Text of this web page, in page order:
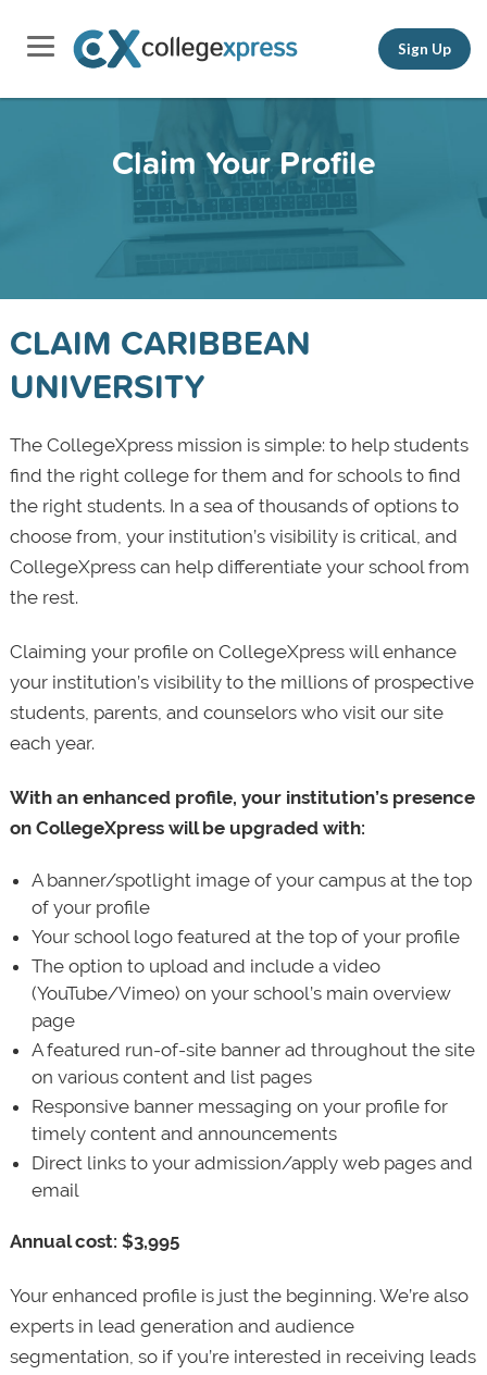
Sign Up
Claim Your Profile
CLAIM CARIBBEAN
UNIVERSITY
The CollegeXpress mission is simple: to help students
find the right college for them and for schools to find
the right students. In a sea of thousands of options to
choose from, your institution’s visibility is critical, and
CollegeXpress can help differentiate your school from
the rest.
Claiming your profile on CollegeXpress will enhance
your institution’s visibility to the millions of prospective
students, parents, and counselors who visit our site
each year.
With an enhanced profile, your institution’s presence
on CollegeXpress will be upgraded with:
A banner/spotlight image of your campus at the top
of your profile
Your school logo featured at the top of your profile
The option to upload and include a video
(YouTube/Vimeo) on your school’s main overview
page
A featured run-of-site banner ad throughout the site
on various content and list pages
Responsive banner messaging on your profile for
timely content and announcements
Direct links to your admission/apply web pages and
email
Annual cost: $3,995
Your enhanced profile is just the beginning. We’re also
experts in lead generation and audience
segmentation, so if you’re interested in receiving leads